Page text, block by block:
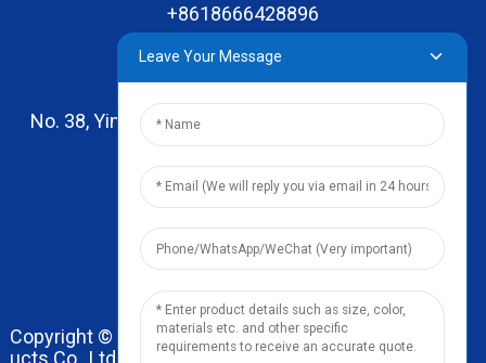
+8618666428896
No. 38, Yinhai Road , Lingxia Village, Qiaotou Town,
Dongguan, Guangdong
leo@zhengyikitchenware.com
Copyright © 2024 Dongguan Zhengyi Household Prod
ucts Co., Ltd. All Rights Reserved.
Leave Your Message